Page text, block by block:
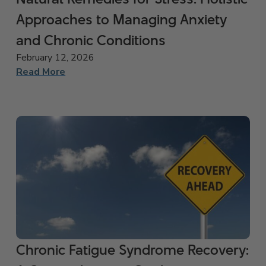
Approaches to Managing Anxiety
and Chronic Conditions
February 12, 2026
Read More
Chronic Fatigue Syndrome Recovery: